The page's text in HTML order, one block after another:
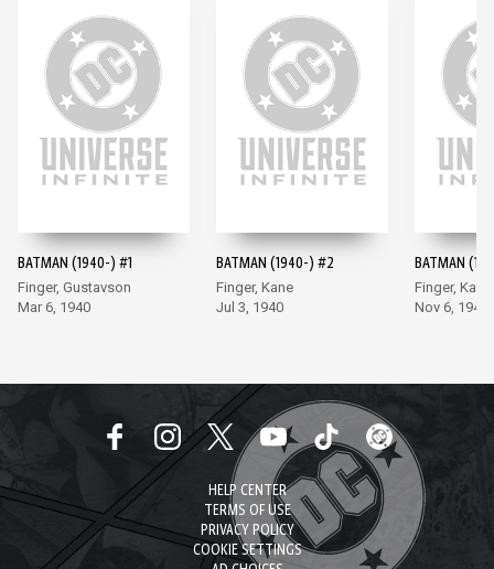
BATMAN (1940-) #1
Finger, Gustavson
Mar 6, 1940
BATMAN (1940-) #2
Finger, Kane
Jul 3, 1940
BATMAN
Finger, Kane
Nov 6, 1940
HELP CENTER
TERMS OF USE
PRIVACY POLICY
COOKIE SETTINGS